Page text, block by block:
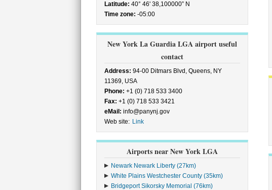
Latitude: 40° 46' 38,100000” N
Time zone: -05:00
New York La Guardia LGA airport useful
contact
Address: 94-00 Ditmars Blvd, Queens, NY
11369, USA
Phone: +1 (0) 718 533 3400
Fax: +1 (0) 718 533 3421
eMail: info@panynj.gov
Web site: Link
Airports near New York LGA
Newark Newark Liberty (27km)
White Plains Westchester County (35km)
Bridgeport Sikorsky Memorial (76km)